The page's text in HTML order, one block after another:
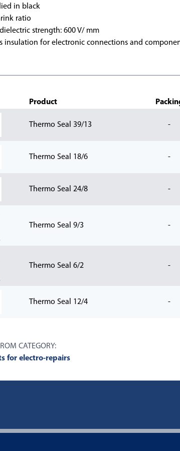
in black
ratio
strength: 600 V/ mm
insulation for electronic connections and
Product
Thermo Seal 39/13 -
Thermo Seal 18/6 -
Thermo Seal 24/8 -
Thermo Seal 9/3 -
Thermo Seal 6/2 -
Thermo Seal 12/4 -
CATEGORY:
for electro-repairs